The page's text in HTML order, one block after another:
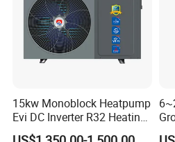
1. Q: What is your
and product?
A: We engaged in
control and maintenance
15kw Monoblock Heatpump
Evi DC Inverter R32 Heating
Heat Pump Air Source Heat